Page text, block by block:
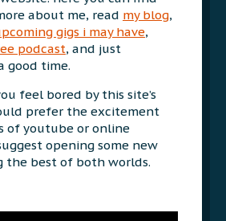
about me, read my blog,
gigs i may have,
podcast, and just
good time.
feel bored by this site’s
prefer the excitement
of youtube or online
opening some new
the best of both worlds.